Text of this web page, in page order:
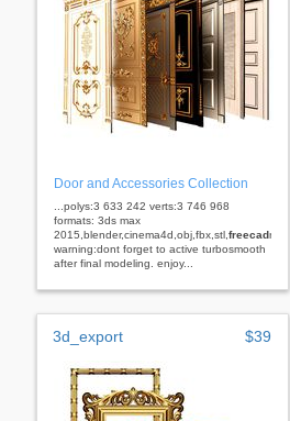
Door and Accessories Collection
...polys:3 633 242 verts:3 746 968
formats: 3ds max
2015,blender,cinema4d,obj,fbx,stl, freecadrhino
warning:dont forget to active turbosmooth
after final modeling. enjoy...
3d_export $39